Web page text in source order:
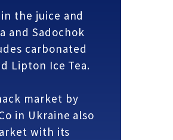
the juice and
and Sadochok
carbonated
Lipton Ice Tea.
market by
in Ukraine also
with its